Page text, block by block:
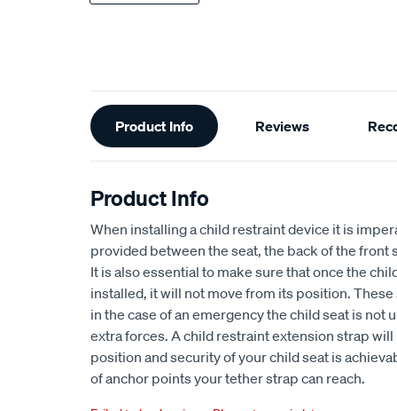
Additional
Information
Product Info Reviews
Product Info
When installing a child restraint device it is
provided between the seat, the back of the front
It is also essential to make sure that once the
installed, it will not move from its position.
in the case of an emergency the child seat is not
extra forces. A child restraint extension strap
position and security of your child seat is
of anchor points your tether strap can reach.